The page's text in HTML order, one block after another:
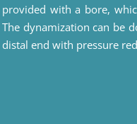
provided with a bore,
The dynamization can be
distal end with pressure